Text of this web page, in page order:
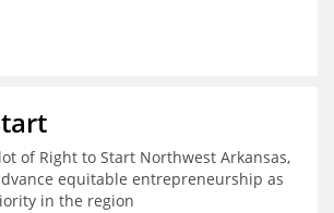
of Right to Start Northwest Arkansas,
equitable entrepreneurship as
in the region